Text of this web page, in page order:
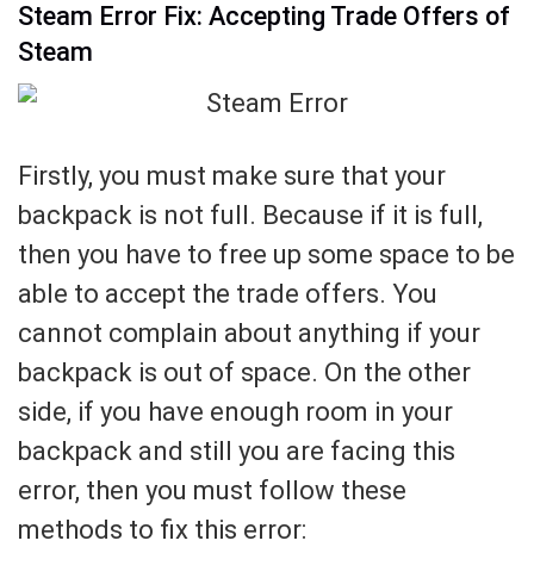
Steam Error Fix: Accepting Trade Offers of
Steam
Firstly, you must make sure that your
backpack is not full. Because if it is full,
then you have to free up some space to be
able to accept the trade offers. You
cannot complain about anything if your
backpack is out of space. On the other
side, if you have enough room in your
backpack and still you are facing this
error, then you must follow these
methods to fix this error: